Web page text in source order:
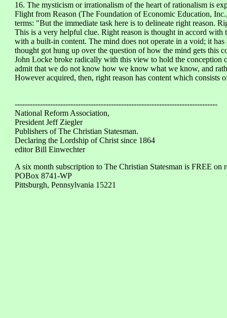
16. The mysticism or irrationalism of the heart of rationalism is
Flight from Reason (The Foundation of Economic Education,
terms: "But the immediate task here is to delineate right reason.
This is a very helpful clue. Right reason is thought in accord with
with a built-in content. The mind does not operate in a void; it
thought got hung up over the question of how the mind gets this
John Locke broke radically with this view to hold the conception
admit that we do not know how we know what we know, and
However acquired, then, right reason has content which consists
--------------------------------------------------------------------------------
National Reform Association,
President Jeff Ziegler
Publishers of The Christian Statesman.
Declaring the Lordship of Christ since 1864
editor Bill Einwechter
A six month subscription to The Christian Statesman is FREE on
POBox 8741-WP
Pittsburgh, Pennsylvania 15221